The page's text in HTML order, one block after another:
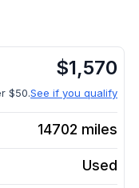
$1,570
$50.See if you qualify
14702 miles
Used